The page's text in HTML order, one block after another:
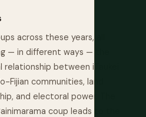
across these years, all
— in different ways — the
relationship between iTaukei
Fijian communities, land
and electoral power. The
coup leads to the